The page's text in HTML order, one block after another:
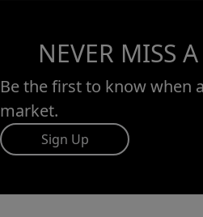
NEVER MISS
Be the first to know when
market.
Sign Up